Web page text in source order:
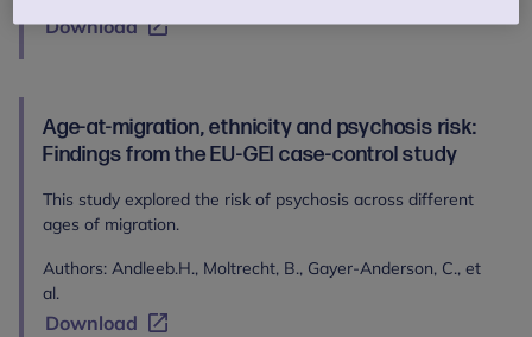
Download
Age-at-migration, ethnicity and psychosis risk:
Findings from the EU-GEI case-control study
This study explored the risk of psychosis across different
ages of migration.
Authors: Andleeb.H., Moltrecht, B., Gayer-Anderson, C., et
al.
Download